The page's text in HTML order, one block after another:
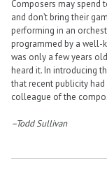
Composers may spend
and don’t bring their
performing in an
programmed by a well-
was only a few years
heard it. In introducing
that recent publicity
colleague of the
–Todd Sullivan